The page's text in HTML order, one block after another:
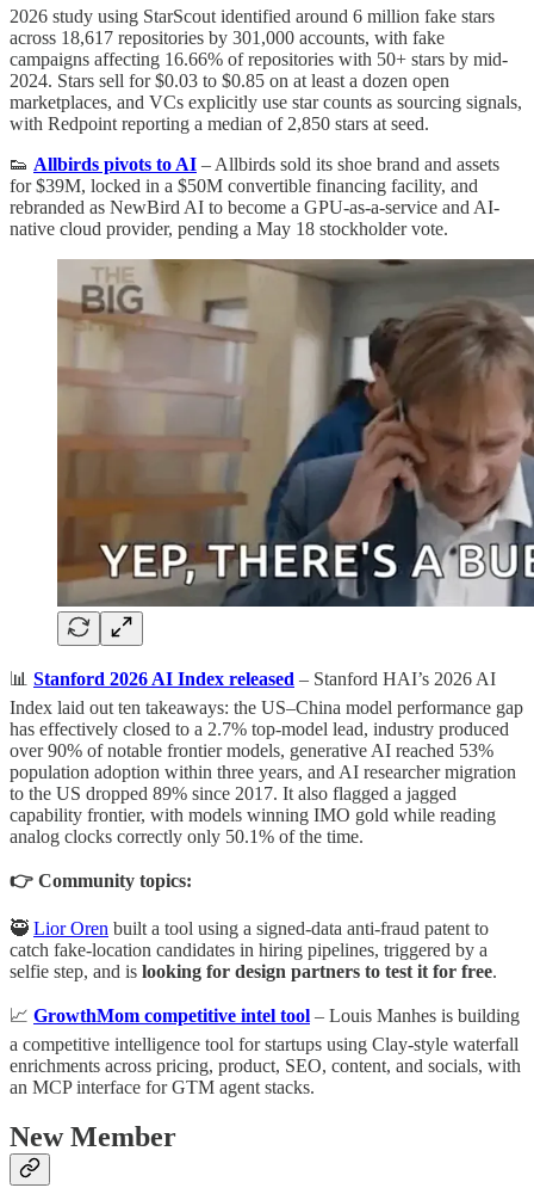
2026 study using StarScout identified around 6 million fake stars
across 18,617 repositories by 301,000 accounts, with fake
campaigns affecting 16.66% of repositories with 50+ stars by mid-
2024. Stars sell for $0.03 to $0.85 on at least a dozen open
marketplaces, and VCs explicitly use star counts as sourcing signals,
with Redpoint reporting a median of 2,850 stars at seed.
👟 Allbirds pivots to AI – Allbirds sold its shoe brand and assets
for $39M, locked in a $50M convertible financing facility, and
rebranded as NewBird AI to become a GPU-as-a-service and AI-
native cloud provider, pending a May 18 stockholder vote.
📊 Stanford 2026 AI Index released – Stanford HAI’s 2026 AI
Index laid out ten takeaways: the US–China model performance gap
has effectively closed to a 2.7% top-model lead, industry produced
over 90% of notable frontier models, generative AI reached 53%
population adoption within three years, and AI researcher migration
to the US dropped 89% since 2017. It also flagged a jagged
capability frontier, with models winning IMO gold while reading
analog clocks correctly only 50.1% of the time.
👉 Community topics:
🥷 Lior Oren built a tool using a signed-data anti-fraud patent to
catch fake-location candidates in hiring pipelines, triggered by a
selfie step, and is looking for design partners to test it for free.
📈 GrowthMom competitive intel tool – Louis Manhes is building
a competitive intelligence tool for startups using Clay-style waterfall
enrichments across pricing, product, SEO, content, and socials, with
an MCP interface for GTM agent stacks.
New Member